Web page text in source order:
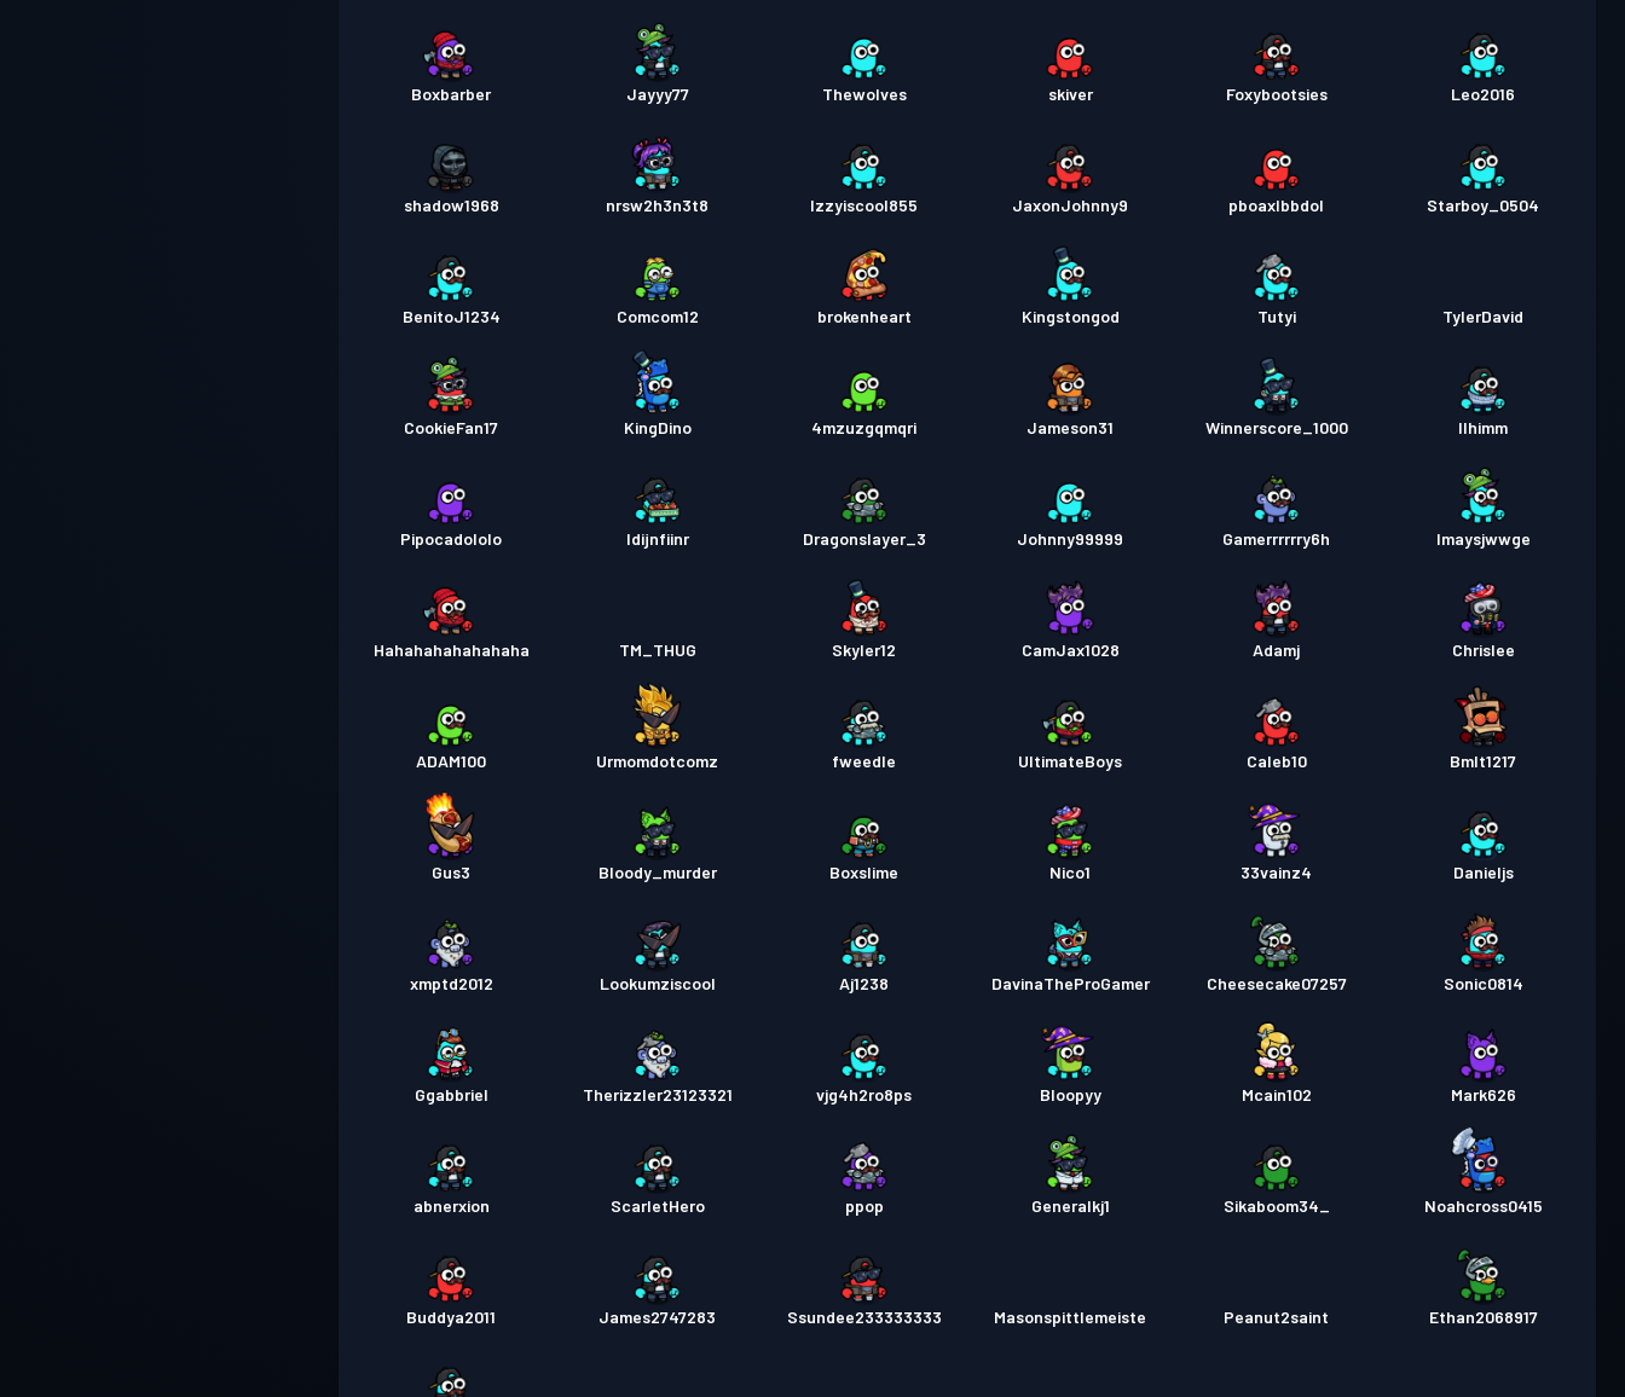
Boxbarber Jayyy77 Thewolves skiver Foxybootsies Leo2016
shadow1968 nrsw2h3n3t8 Izzyiscool855 JaxonJohnny9 pboaxlbbdol Starboy_0504
BenitoJ1234 Comcom12 brokenheart Kingstongod Tutyi TylerDavid
CookieFan17 KingDino 4mzuzgqmqri Jameson31 Winnerscore_1000 Ilhimm
Pipocadololo Idijnfiinr Dragonslayer_3 Johnny99999 Gamerrrrrry6h Imaysjwwge
Hahahahahahahaha TM_THUG Skyler12 CamJax1028 Adamj Chrislee
ADAM100 Urmomdotcomz fweedle UltimateBoys Caleb10 Bmlt1217
Gus3 Bloody_murder Boxslime Nico1 33vainz4 Danieljs
xmptd2012 Lookumziscool Aj1238 DavinaTheProGamer Cheesecake07257 Sonic0814
Ggabbriel Therizzler23123321 vjg4h2ro8ps Bloopyy Mcain102 Mark626
abnerxion ScarletHero ppop Generalkj1 Sikaboom34_ Noahcross0415
Buddya2011 James2747283 Ssundee233333333 Masonspittlemeiste Peanut2saint Ethan2068917